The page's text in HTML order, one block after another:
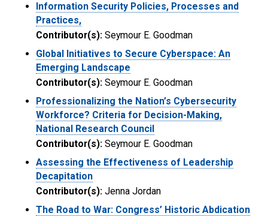
Information Security Policies, Processes and
Practices,
Contributor(s): Seymour E. Goodman
Global Initiatives to Secure Cyberspace: An
Emerging Landscape
Contributor(s): Seymour E. Goodman
Professionalizing the Nation’s Cybersecurity
Workforce? Criteria for Decision-Making,
National Research Council
Contributor(s): Seymour E. Goodman
Assessing the Effectiveness of Leadership
Decapitation
Contributor(s): Jenna Jordan
The Road to War: Congress’ Historic Abdication